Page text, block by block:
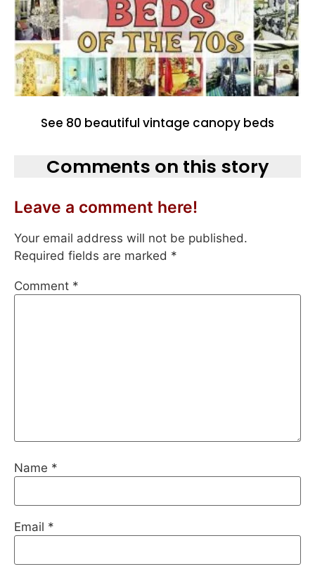
See 80 beautiful vintage canopy beds
Comments on this story
Leave a comment here!
Your email address will not be published.
Required fields are marked *
Comment *
Name *
Email *